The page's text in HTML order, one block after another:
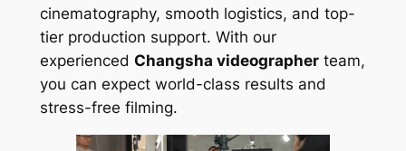
cinematography, smooth logistics, and top-
tier production support. With our
experienced Changsha videographerteam,
you can expect world-class results and
stress-free filming.